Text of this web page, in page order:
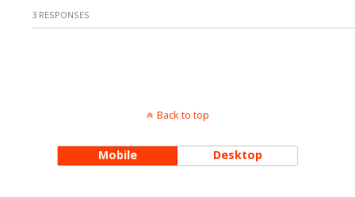
3 RESPONSES
Back to top
Mobile Desktop